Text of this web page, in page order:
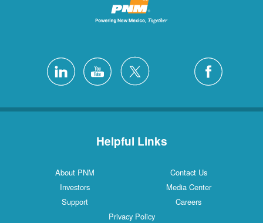
Helpful Links
Contact Us
About PNM
Media Center
Investors
Careers
Support
Privacy Policy